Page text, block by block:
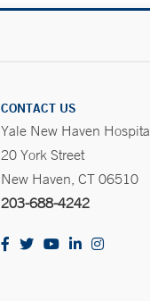
CONTACT US
Yale New Haven
20 York Street
New Haven, CT 06510
203-688-4242